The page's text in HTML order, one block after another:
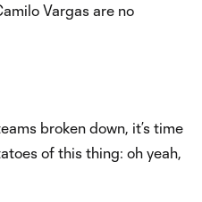
Vargas are no
broken down, it’s time
of this thing: oh yeah,